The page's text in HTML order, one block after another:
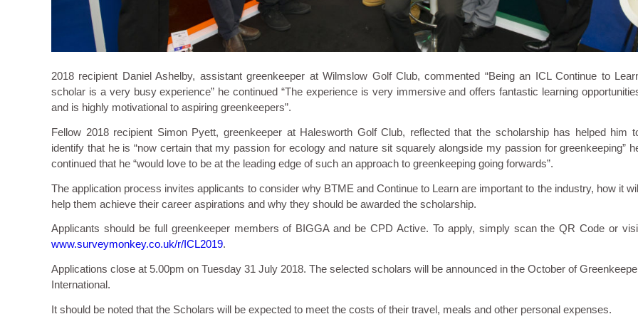
2018 recipient Daniel Ashelby, assistant greenkeeper at Wilmslow Golf Club, commented “Being an ICL Continue to
scholar is a very busy experience” he continued “The experience is very immersive and offers fantastic learning
and is highly motivational to aspiring greenkeepers”.
Fellow 2018 recipient Simon Pyett, greenkeeper at Halesworth Golf Club, reflected that the scholarship has helped him
identify that he is “now certain that my passion for ecology and nature sit squarely alongside my passion for greenkeeping”
continued that he “would love to be at the leading edge of such an approach to greenkeeping going forwards”.
The application process invites applicants to consider why BTME and Continue to Learn are important to the industry, how it
help them achieve their career aspirations and why they should be awarded the scholarship.
Applicants should be full greenkeeper members of BIGGA and be CPD Active. To apply, simply scan the QR Code or
www.surveymonkey.co.uk/r/ICL2019.
Applications close at 5.00pm on Tuesday 31 July 2018. The selected scholars will be announced in the October of
International.
It should be noted that the Scholars will be expected to meet the costs of their travel, meals and other personal expenses.